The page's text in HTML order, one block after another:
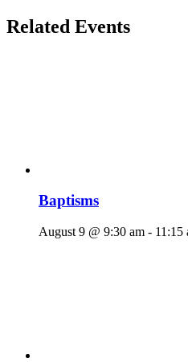
Related Events
Baptisms
August 9 @ 9:30 am - 11:15